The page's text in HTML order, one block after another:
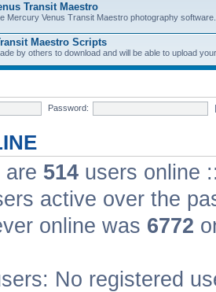
Transit Maestro
Mercury Venus Transit Maestro photography software.
Maestro Scripts
by others to download and will be able to upload
Password:
are 514 users online
active over the
online was 6772
No registered